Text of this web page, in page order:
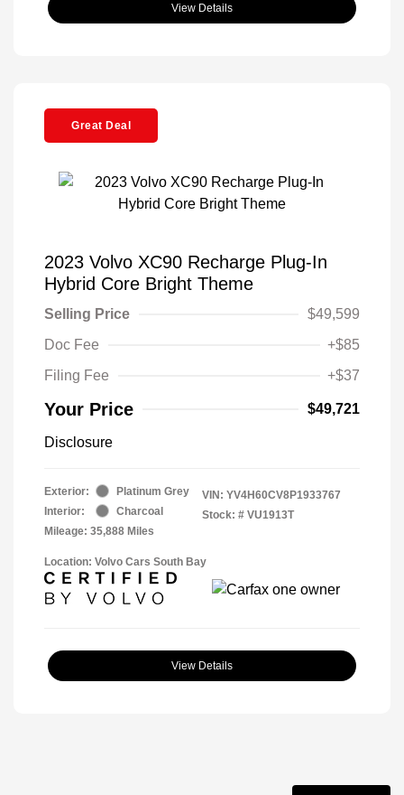
View Details
Great Deal
2023 Volvo XC90 Recharge Plug-In
Hybrid Core Bright Theme
Selling Price
$49,599
Doc Fee
+$85
Filing Fee
+$37
Your Price $49,721
Disclosure
Exterior:
Platinum Grey
Interior:
Charcoal
Mileage: 35,888 Miles
VIN: YV4H60CV8P1933767
Stock: # VU1913T
Location: Volvo Cars South Bay
View Details